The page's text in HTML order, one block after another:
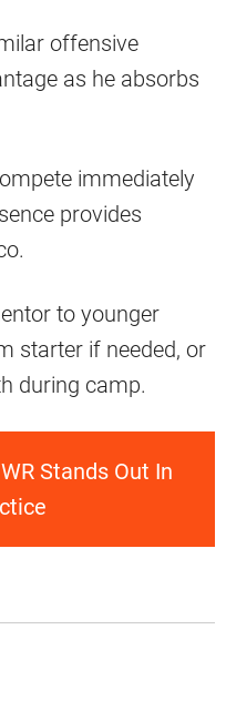
offensive
as he absorbs
immediately
provides
to younger
starter if needed, or
during camp.
Stands Out In